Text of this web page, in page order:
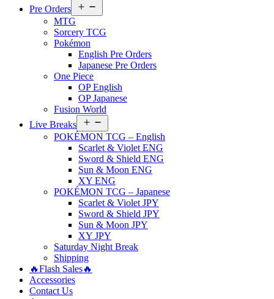
Pre Orders
menu
MTG
Sorcery TCG
Pokémon
English Pre Orders
Japanese Pre Orders
One Piece
OP English
OP Japanese
Fusion World
Live Breaks
menu
POKÉMON TCG – English
Scarlet & Violet ENG
Sword & Shield ENG
Sun & Moon ENG
XY ENG
POKÉMON TCG – Japanese
Scarlet & Violet JPY
Sword & Shield JPY
Sun & Moon JPY
XY JPY
Saturday Night Break
Shipping
🔥Flash Sales🔥
Accessories
Contact Us